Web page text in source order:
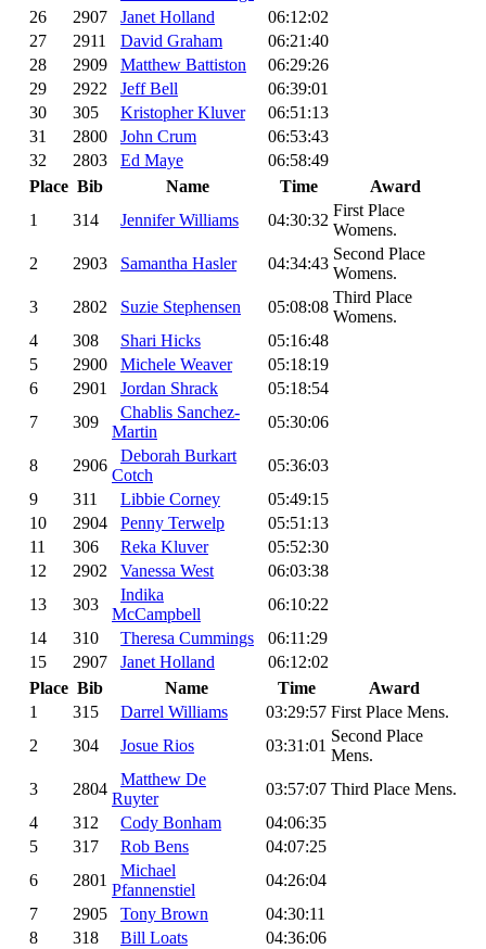
26
2907 Janet Holland
06:12:02
27
2911 David Graham
06:21:40
28
2909 Matthew Battiston
06:29:26
29
2922 Jeff Bell
06:39:01
30
305 Kristopher Kluver
06:51:13
31
2800 John Crum
06:53:43
32
2803 Ed Maye
06:58:49
Place Bib Name Time
Award
1
314 Jennifer Williams 04:30:32
First Place
Womens.
2
2903 Samantha Hasler 04:34:43
Second Place
Womens.
3
2802 Suzie Stephensen 05:08:08
Third Place
Womens.
4
308 Shari Hicks
05:16:48
5
2900 Michele Weaver
05:18:19
6
2901 Jordan Shrack
05:18:54
7
309
Chablis Sanchez-
Martin
05:30:06
8 2906
Deborah Burkart
Cotch
05:36:03
9
311 Libbie Corney
05:49:15
10
2904 Penny Terwelp
05:51:13
11
306 Reka Kluver
05:52:30
12
2902 Vanessa West
06:03:38
13
303
Indika
McCampbell
06:10:22
14
310 Theresa Cummings
06:11:29
15
2907 Janet Holland
06:12:02
Place Bib Name Time
Award
1
315 Darrel Williams 03:29:57 First Place Mens.
2
304 Josue Rios 03:31:01
Second Place
Mens.
3
2804
Matthew De
Ruyter
03:57:07 Third Place Mens.
4
312 Cody Bonham
04:06:35
5
317 Rob Bens
04:07:25
6
2801
Michael
Pfannenstiel
04:26:04
7
2905 Tony Brown
04:30:11
8
318 Bill Loats
04:36:06